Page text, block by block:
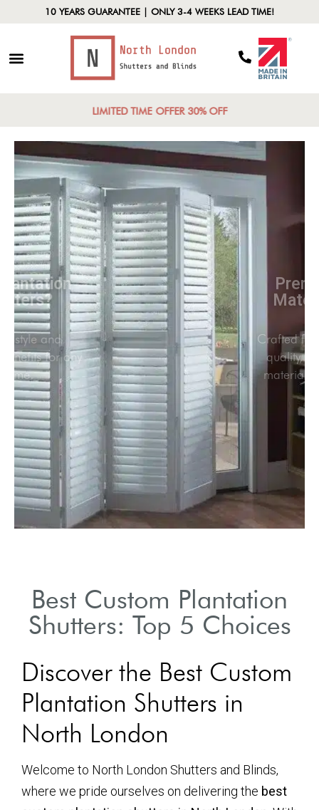
10 YEARS GUARANTEE | ONLY 3-4 WEEKS LEAD TIME!
LIMITED TIME OFFER 30% OFF
Why Plantation
Shutters?
Elegant style and
practical benefits for any
home.
Best Custom Plantation
Shutters: Top 5 Choices
Discover the Best Custom
Plantation Shutters in
North London
Welcome to North London Shutters and Blinds,
where we pride ourselves on delivering the best